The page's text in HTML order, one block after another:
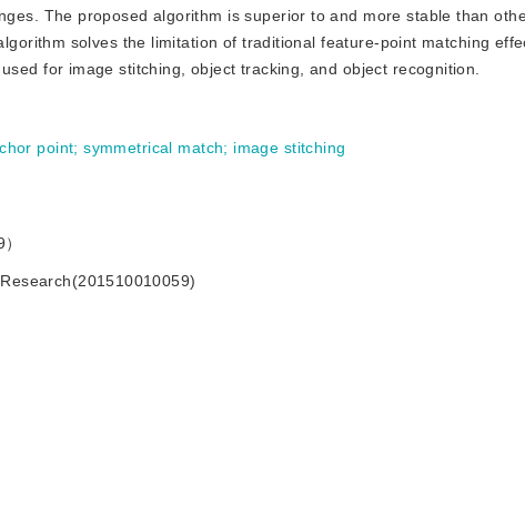
The proposed algorithm is superior to and more stable than
solves the limitation of traditional feature-point matching
for image stitching, object tracking, and object recognition.
point;symmetrical match; image stitching